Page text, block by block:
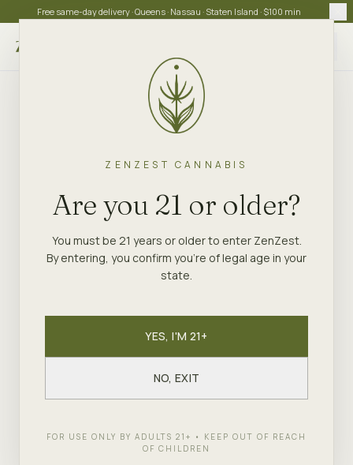
ZENZEST CANNABIS
Are you 21 or older?
You must be 21 years or older to enter ZenZest.
By entering, you confirm you're of legal age in your
state.
YES, I'M 21+
NO, EXIT
FOR USE ONLY BY ADULTS 21+ • KEEP OUT OF REACH
OF CHILDREN
Free same-day delivery · Queens · Nassau · Staten Island · $100 min